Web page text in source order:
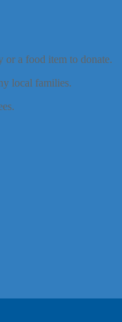
or a food item to donate.
local families.